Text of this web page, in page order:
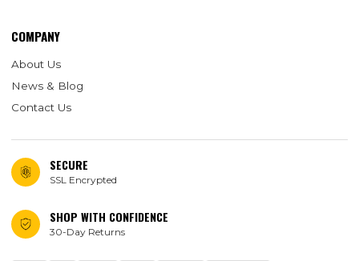
COMPANY
About Us
News & Blog
Contact Us
SECURE
SSL Encrypted
SHOP WITH CONFIDENCE
30-Day Returns